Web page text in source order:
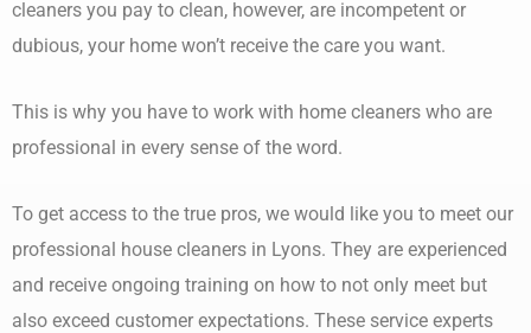
cleaners you pay to clean, however, are incompetent or
dubious, your home won’t receive the care you want.
This is why you have to work with home cleaners who are
professional in every sense of the word.
To get access to the true pros, we would like you to meet our
professional house cleaners in Lyons. They are experienced
and receive ongoing training on how to not only meet but
also exceed customer expectations. These service experts